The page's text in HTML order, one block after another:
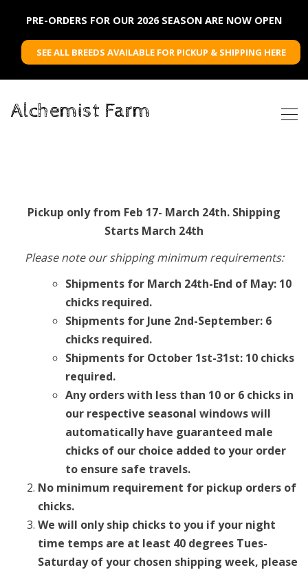
PRE-ORDERS FOR OUR 2026 SEASON ARE NOW OPEN
SEE ALL BREEDS AVAILABLE FOR PICKUP & SHIPPING HERE
Alchemist Farm
Pickup only from Feb 17- March 24th. Shipping
Starts March 24th
Please note our shipping minimum requirements:
Shipments for March 24th-End of May: 10
chicks required.
Shipments for June 2nd-September: 6
chicks required.
Shipments for October 1st-31st: 10 chicks
required.
Any orders with less than 10 or 6 chicks in
our respective seasonal windows will
automatically have guaranteed male
chicks of our choice added to your order
to ensure safe travels.
No minimum requirement for pickup orders of
chicks.
We will only ship chicks to you if your night
time temps are at least 40 degrees Tues-
Saturday of your chosen shipping week, please